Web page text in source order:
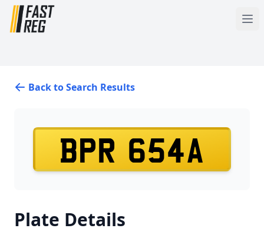
Back to Search Results
BPR 654A
Plate Details